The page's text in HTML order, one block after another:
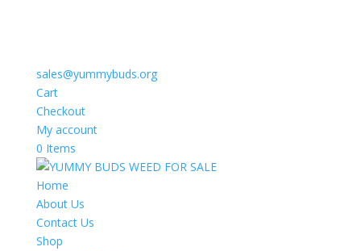
sales@yummybuds.org
Cart
Checkout
My account
0 Items
Home
About Us
Contact Us
Shop